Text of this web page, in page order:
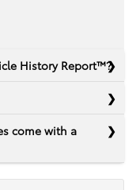
History Report™?
come with a